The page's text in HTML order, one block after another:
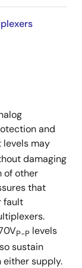
and
levels may
damaging
of other
that
fault
P-P levels
sustain
either supply.